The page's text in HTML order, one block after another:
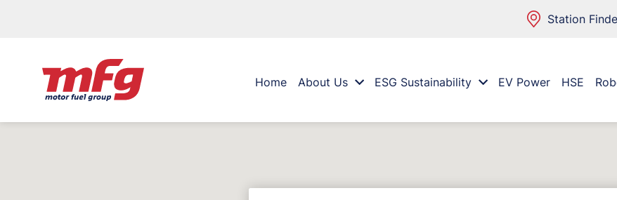
Station
Home About Us ESG Sustainability EV Power HSE